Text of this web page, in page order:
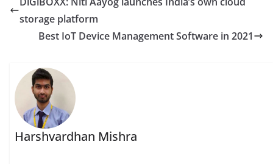
storage platform
Best IoT Device Management Software in 2021
Harshvardhan Mishra